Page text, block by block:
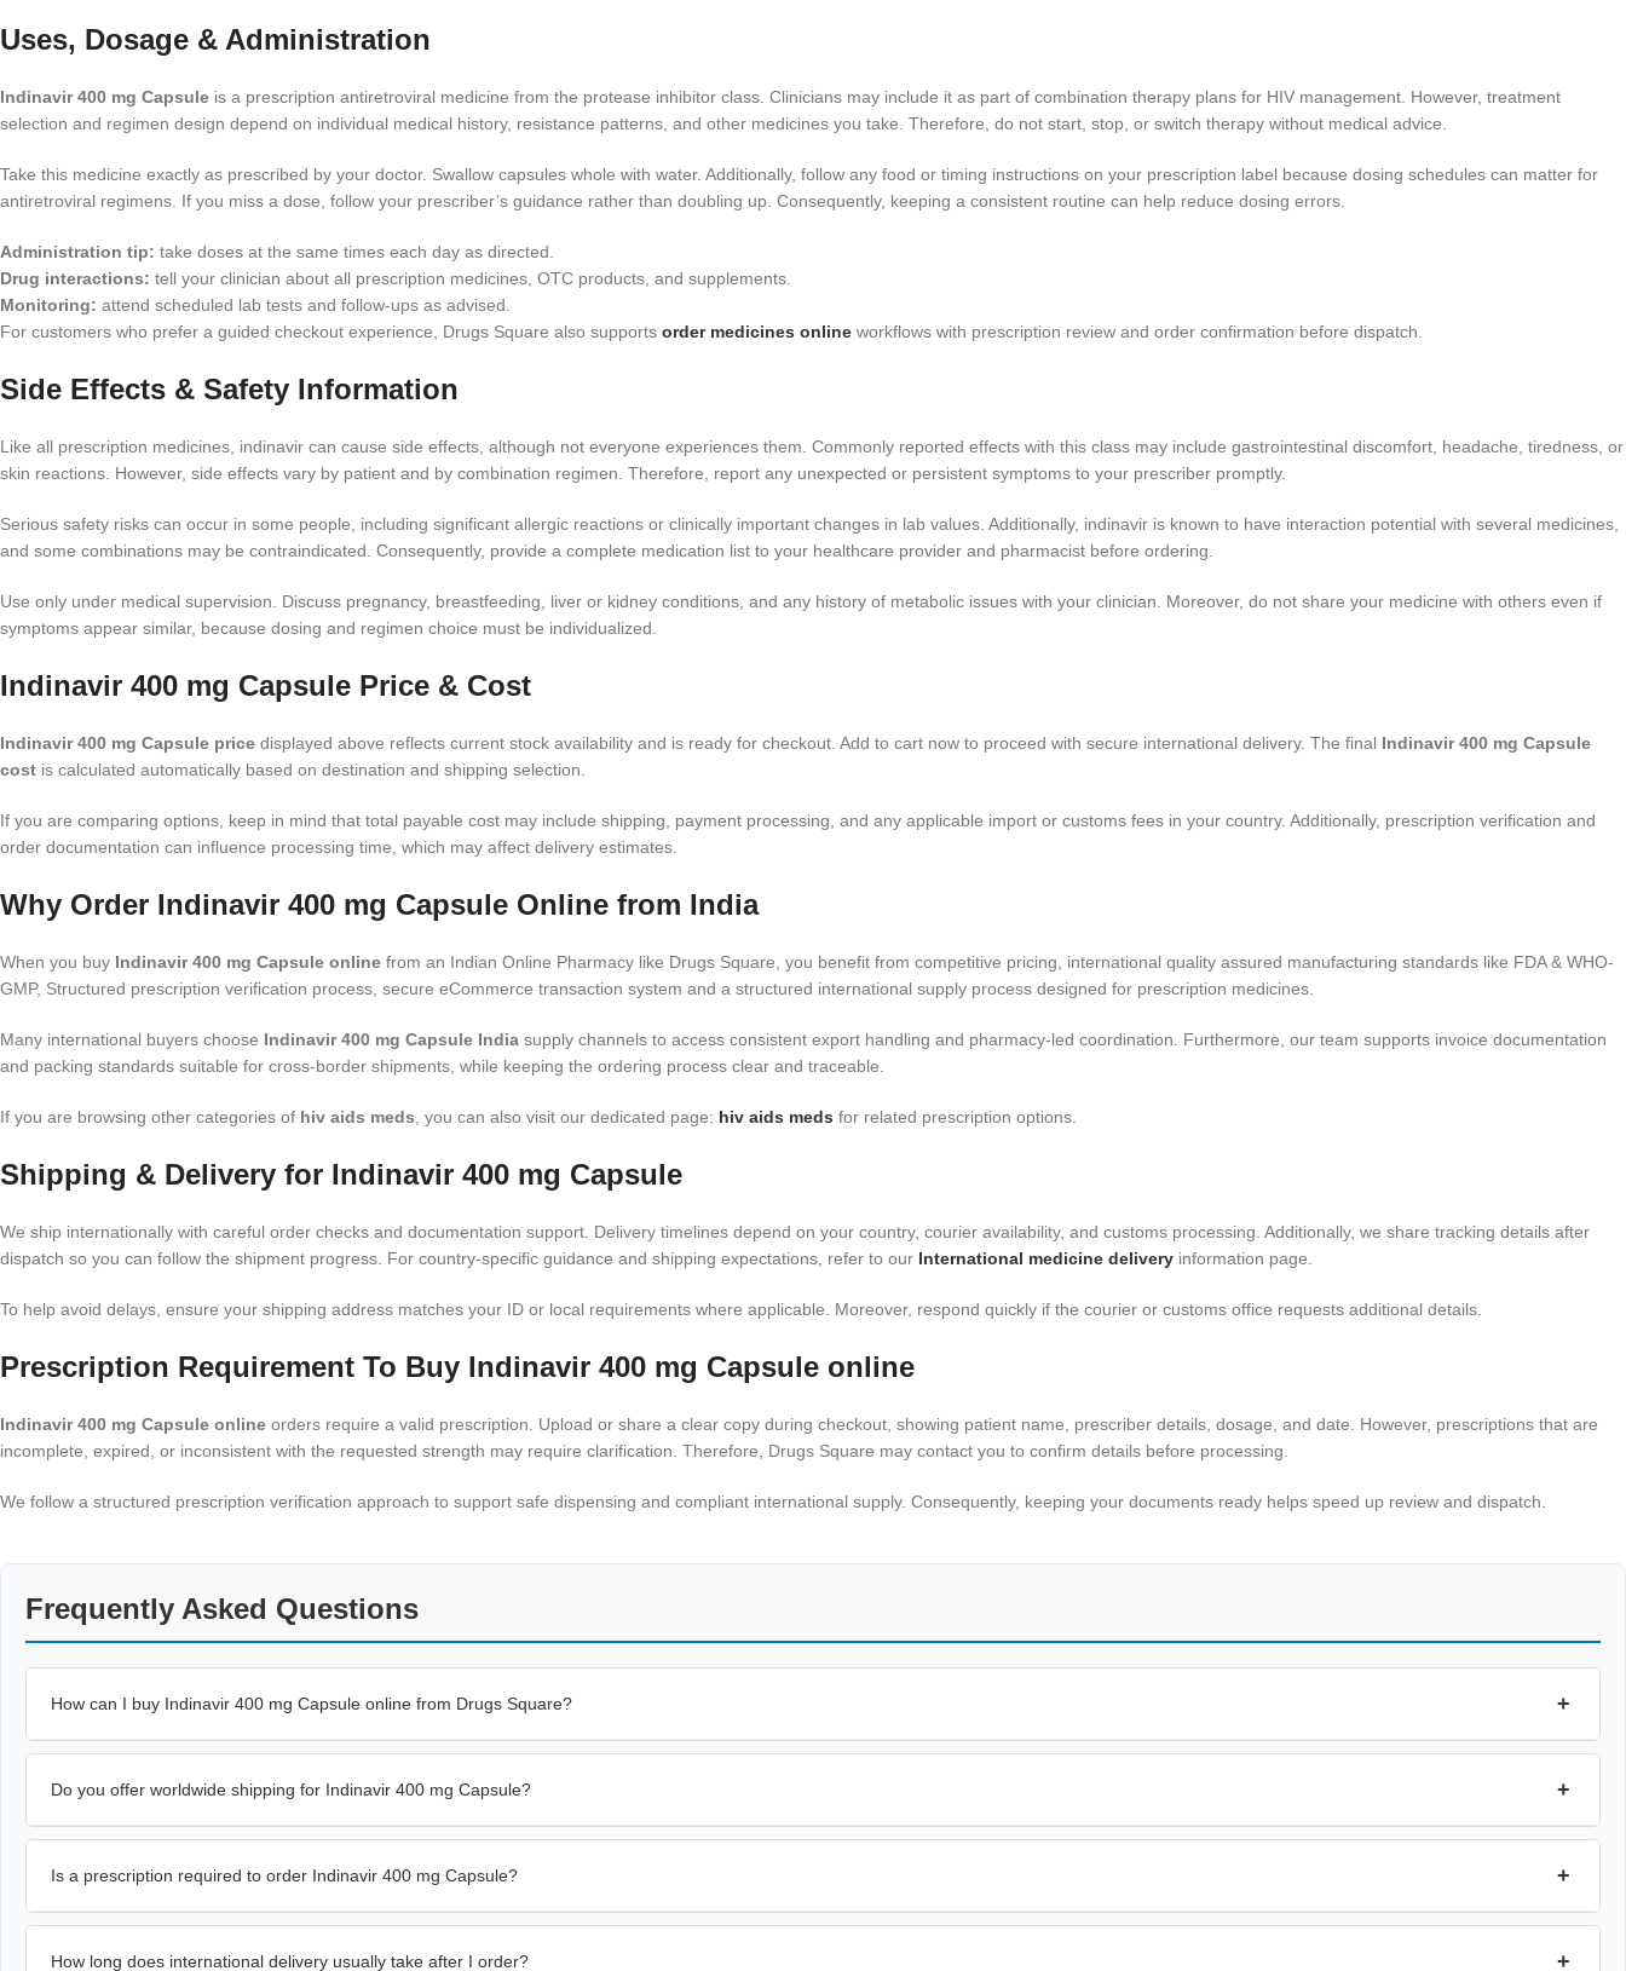
Uses, Dosage & Administration
Indinavir 400 mg Capsule is a prescription antiretroviral medicine from the protease inhibitor class. Clinicians may include it as part of combination therapy plans for HIV management. However, treatment
selection and regimen design depend on individual medical history, resistance patterns, and other medicines you take. Therefore, do not start, stop, or switch therapy without medical advice.
Take this medicine exactly as prescribed by your doctor. Swallow capsules whole with water. Additionally, follow any food or timing instructions on your prescription label because dosing schedules can matter for
antiretroviral regimens. If you miss a dose, follow your prescriber’s guidance rather than doubling up. Consequently, keeping a consistent routine can help reduce dosing errors.
Administration tip: take doses at the same times each day as directed.
Drug interactions: tell your clinician about all prescription medicines, OTC products, and supplements.
Monitoring: attend scheduled lab tests and follow-ups as advised.
For customers who prefer a guided checkout experience, Drugs Square also supports order medicines online workflows with prescription review and order confirmation before dispatch.
Side Effects & Safety Information
Like all prescription medicines, indinavir can cause side effects, although not everyone experiences them. Commonly reported effects with this class may include gastrointestinal discomfort, headache, tiredness, or
skin reactions. However, side effects vary by patient and by combination regimen. Therefore, report any unexpected or persistent symptoms to your prescriber promptly.
Serious safety risks can occur in some people, including significant allergic reactions or clinically important changes in lab values. Additionally, indinavir is known to have interaction potential with several medicines,
and some combinations may be contraindicated. Consequently, provide a complete medication list to your healthcare provider and pharmacist before ordering.
Use only under medical supervision. Discuss pregnancy, breastfeeding, liver or kidney conditions, and any history of metabolic issues with your clinician. Moreover, do not share your medicine with others even if
symptoms appear similar, because dosing and regimen choice must be individualized.
Indinavir 400 mg Capsule Price & Cost
Indinavir 400 mg Capsule price displayed above reflects current stock availability and is ready for checkout. Add to cart now to proceed with secure international delivery. The final Indinavir 400 mg Capsule
cost is calculated automatically based on destination and shipping selection.
If you are comparing options, keep in mind that total payable cost may include shipping, payment processing, and any applicable import or customs fees in your country. Additionally, prescription verification and
order documentation can influence processing time, which may affect delivery estimates.
Why Order Indinavir 400 mg Capsule Online from India
When you buy Indinavir 400 mg Capsule online from an Indian Online Pharmacy like Drugs Square, you benefit from competitive pricing, international quality assured manufacturing standards like FDA & WHO-
GMP, Structured prescription verification process, secure eCommerce transaction system and a structured international supply process designed for prescription medicines.
Many international buyers choose Indinavir 400 mg Capsule India supply channels to access consistent export handling and pharmacy-led coordination. Furthermore, our team supports invoice documentation
and packing standards suitable for cross-border shipments, while keeping the ordering process clear and traceable.
If you are browsing other categories of hiv aids meds, you can also visit our dedicated page: hiv aids meds​ for related prescription options.
Shipping & Delivery for Indinavir 400 mg Capsule
We ship internationally with careful order checks and documentation support. Delivery timelines depend on your country, courier availability, and customs processing. Additionally, we share tracking details after
dispatch so you can follow the shipment progress. For country-specific guidance and shipping expectations, refer to our International medicine delivery information page.
To help avoid delays, ensure your shipping address matches your ID or local requirements where applicable. Moreover, respond quickly if the courier or customs office requests additional details.
Prescription Requirement To Buy Indinavir 400 mg Capsule online
Indinavir 400 mg Capsule online orders require a valid prescription. Upload or share a clear copy during checkout, showing patient name, prescriber details, dosage, and date. However, prescriptions that are
incomplete, expired, or inconsistent with the requested strength may require clarification. Therefore, Drugs Square may contact you to confirm details before processing.
We follow a structured prescription verification approach to support safe dispensing and compliant international supply. Consequently, keeping your documents ready helps speed up review and dispatch.
Frequently Asked Questions
How can I buy Indinavir 400 mg Capsule online from Drugs Square? +
Do you offer worldwide shipping for Indinavir 400 mg Capsule? +
Is a prescription required to order Indinavir 400 mg Capsule? +
How long does international delivery usually take after I order? +